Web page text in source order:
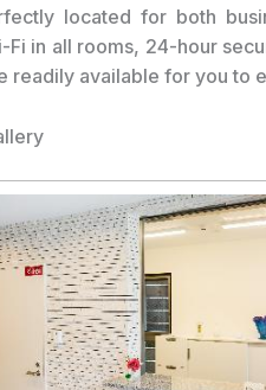
located for both
in all rooms, 24-hour
readily available for you to